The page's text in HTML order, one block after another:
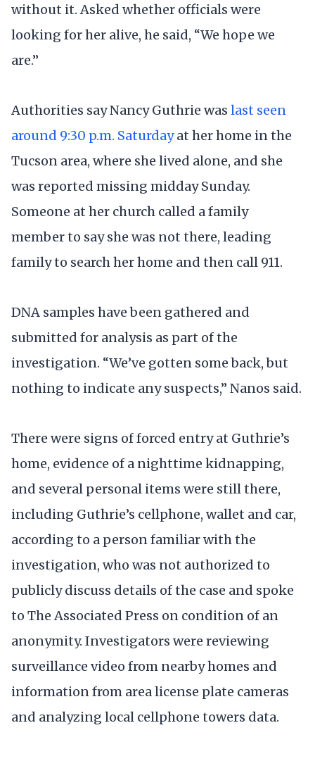
without it. Asked whether officials were
looking for her alive, he said, “We hope we
are.”
Authorities say Nancy Guthrie was last seen
around 9:30 p.m. Saturdayat her home in the
Tucson area, where she lived alone, and she
was reported missing midday Sunday.
Someone at her church called a family
member to say she was not there, leading
family to search her home and then call 911.
DNA samples have been gathered and
submitted for analysis as part of the
investigation. “We’ve gotten some back, but
nothing to indicate any suspects,” Nanos said.
There were signs of forced entry at Guthrie’s
home, evidence of a nighttime kidnapping,
and several personal items were still there,
including Guthrie’s cellphone, wallet and car,
according to a person familiar with the
investigation, who was not authorized to
publicly discuss details of the case and spoke
to The Associated Press on condition of an
anonymity. Investigators were reviewing
surveillance video from nearby homes and
information from area license plate cameras
and analyzing local cellphone towers data.